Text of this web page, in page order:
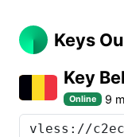
Keys
Key
Online 9